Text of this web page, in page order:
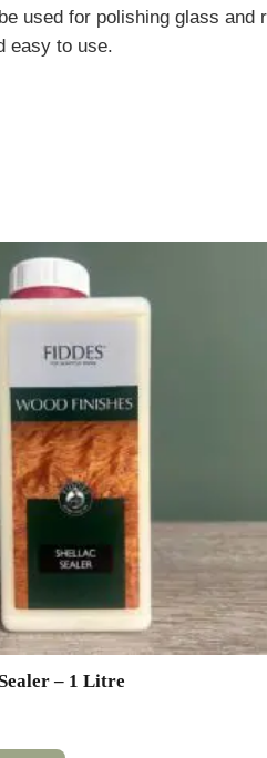
used for polishing glass
easy to use.
– 1 Litre